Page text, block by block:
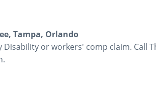
Tampa, Orlando
or workers' comp claim. Call